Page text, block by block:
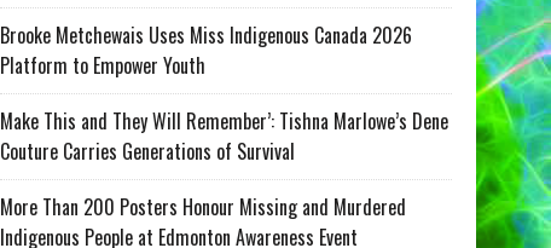
Brooke Metchewais Uses Miss Indigenous Canada 2026
Platform to Empower Youth
Make This and They Will Remember’: Tishna Marlowe’s Dene
Couture Carries Generations of Survival
More Than 200 Posters Honour Missing and Murdered
Indigenous People at Edmonton Awareness Event